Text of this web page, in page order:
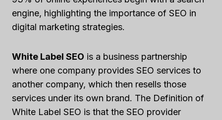
engine, highlighting the importance of SEO in
digital marketing strategies.
White Label SEO is a business partnership
where one company provides SEO services to
another company, which then resells those
services under its own brand. The Definition of
White Label SEO is that the SEO provider